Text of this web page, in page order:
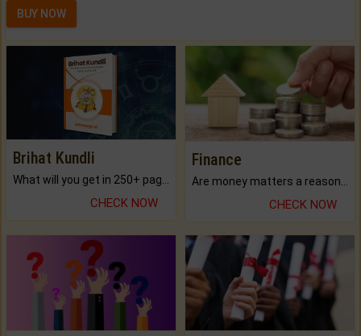
BUY NOW
Brihat Kundli
CHECK NOW
Finance
CHECK NOW